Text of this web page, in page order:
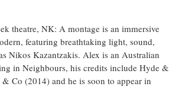
theatre, NK: A montage is an immersive
featuring breathtaking light, sound,
Nikos Kazantzakis. Alex is an Australian
in Neighbours, his credits include Hyde &
Co (2014) and he is soon to appear in